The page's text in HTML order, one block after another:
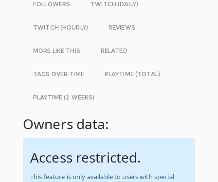
FOLLOWERS TWITCH (DAILY)
TWITCH (HOURLY) REVIEWS
MORE LIKE THIS RELATED
TAGS OVER TIME PLAYTIME (TOTAL)
PLAYTIME (2 WEEKS)
Owners data:
Access restricted.
This feature is only available to users with special